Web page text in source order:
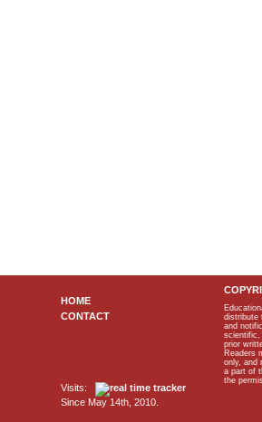
HOME
CONTACT
Visits:
Since May 14th, 2010.
distribute
and
scientific,
prior
Readers
only, and
a part of
the